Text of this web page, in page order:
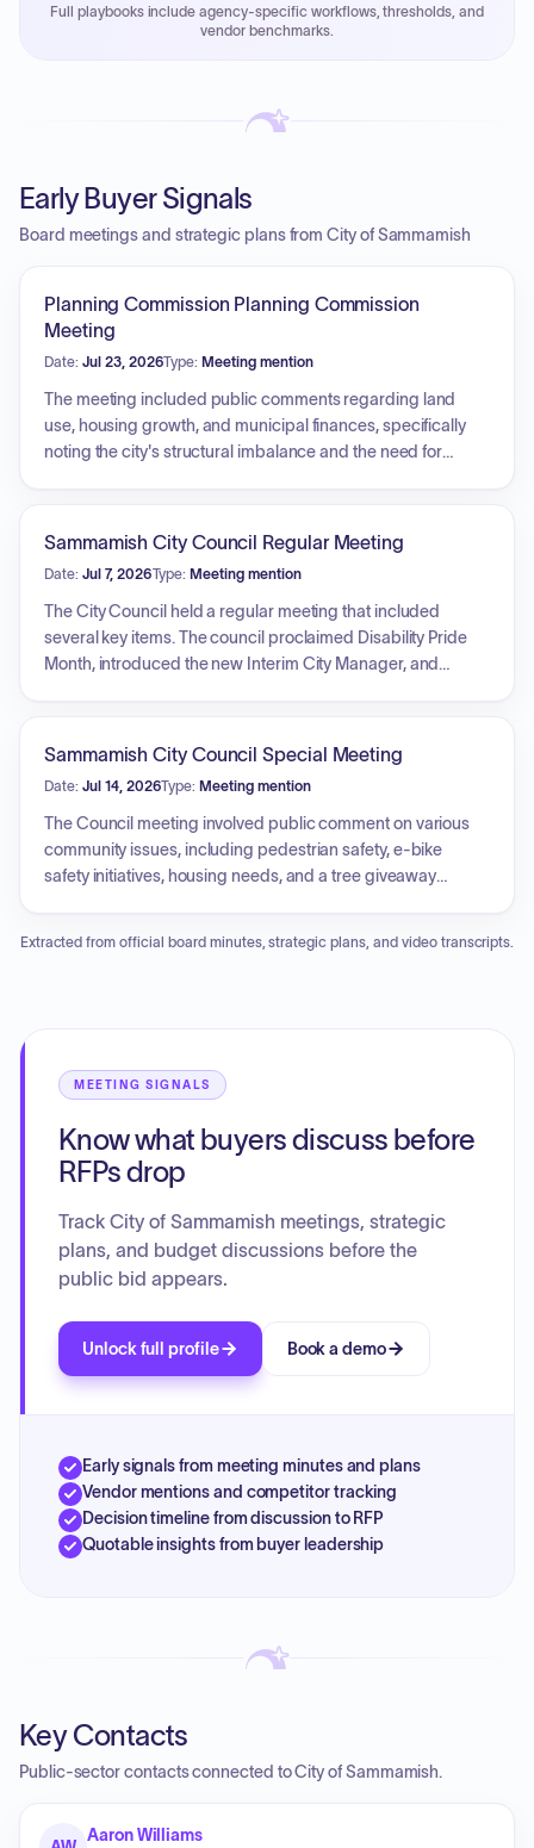
Payment cycles run Net-45 by default; expedite via NYC
Full playbooks include agency-specific workflows, thresholds, and
vendor benchmarks.
Early Buyer Signals
Board meetings and strategic plans from City of Sammamish
Planning Commission Planning Commission
Meeting
Date: Jul 23, 2026Type: Meeting mention
The meeting included public comments regarding land
use, housing growth, and municipal finances, specifically
noting the city's structural imbalance and the need for
of progress in town center development, the complexity and
inefficiencies of existing development regulations, and the
city's non-compliance with state housing laws. Proposed
updates to zoning and strategies to streamline the review
process were also reviewed.
Sammamish City Council Regular Meeting
Date: Jul 7, 2026Type: Meeting mention
The City Council held a regular meeting that included
several key items. The council proclaimed Disability Pride
Month, introduced the new Interim City Manager, and
subcommittee to develop council goals with specific
objectives and measurements. In new business, the council
discussed council-initiated code amendments and a staff-
initiated comprehensive plan policy language amendment,
and tabled the 2026 Overlays Project contract to a future
Sammamish City Council Special Meeting
Date: Jul 14, 2026Type: Meeting mention
The Council meeting involved public comment on various
community issues, including pedestrian safety, e-bike
safety initiatives, housing needs, and a tree giveaway
Memorandum of Understanding. Unfinished business
City Manager provided reports on various regional
Extracted from official board minutes, strategic plans, and video transcripts.
MEETING SIGNALS
Know what buyers discuss before
RFPs drop
Track City of Sammamish meetings, strategic
plans, and budget discussions before the
public bid appears.
Unlock full profile Book a demo
Early signals from meeting minutes and plans
Vendor mentions and competitor tracking
Decision timeline from discussion to RFP
Quotable insights from buyer leadership
Key Contacts
Public-sector contacts connected to City of Sammamish.
Aaron Williams